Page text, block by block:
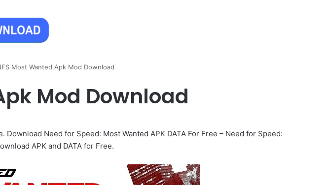
Most Wanted Apk Mod Download
Mod Download
Need for Speed: Most Wanted APK DATA For Free – Need for Speed:
APK and DATA for Free.